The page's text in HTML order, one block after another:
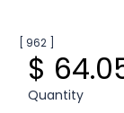
[ 962 ]
$
Quantity